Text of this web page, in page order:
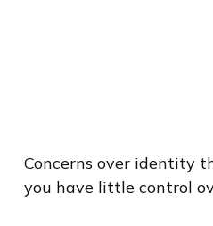
Concerns over identity
you have little control